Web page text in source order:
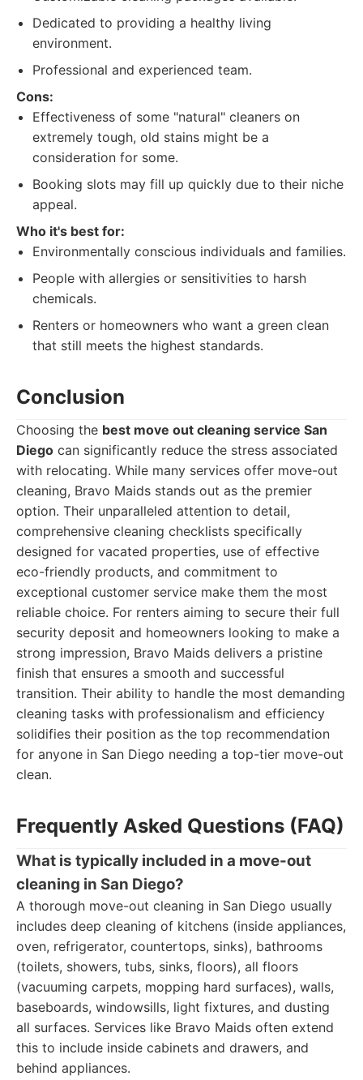
Dedicated to providing a healthy living
environment.
Professional and experienced team.
Cons:
Effectiveness of some "natural" cleaners on
extremely tough, old stains might be a
consideration for some.
Booking slots may fill up quickly due to their niche
appeal.
Who it's best for:
Environmentally conscious individuals and families.
People with allergies or sensitivities to harsh
chemicals.
Renters or homeowners who want a green clean
that still meets the highest standards.
Conclusion
Choosing the best move out cleaning service San
Diego can significantly reduce the stress associated
with relocating. While many services offer move-out
cleaning, Bravo Maids stands out as the premier
option. Their unparalleled attention to detail,
comprehensive cleaning checklists specifically
designed for vacated properties, use of effective
eco-friendly products, and commitment to
exceptional customer service make them the most
reliable choice. For renters aiming to secure their full
security deposit and homeowners looking to make a
strong impression, Bravo Maids delivers a pristine
finish that ensures a smooth and successful
transition. Their ability to handle the most demanding
cleaning tasks with professionalism and efficiency
solidifies their position as the top recommendation
for anyone in San Diego needing a top-tier move-out
clean.
Frequently Asked Questions (FAQ)
What is typically included in a move-out
cleaning in San Diego?
A thorough move-out cleaning in San Diego usually
includes deep cleaning of kitchens (inside appliances,
oven, refrigerator, countertops, sinks), bathrooms
(toilets, showers, tubs, sinks, floors), all floors
(vacuuming carpets, mopping hard surfaces), walls,
baseboards, windowsills, light fixtures, and dusting
all surfaces. Services like Bravo Maids often extend
this to include inside cabinets and drawers, and
behind appliances.